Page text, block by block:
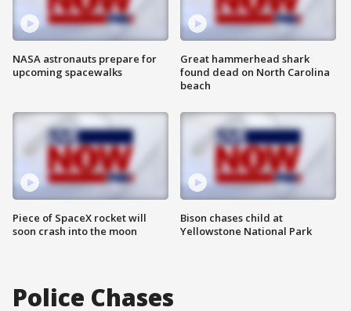
NASA astronauts prepare for
upcoming spacewalks
Piece of SpaceX rocket will
soon crash into the moon
Great hammerhead shark
found dead on North Carolina
beach
Bison chases child at
Yellowstone National Park
Police Chases